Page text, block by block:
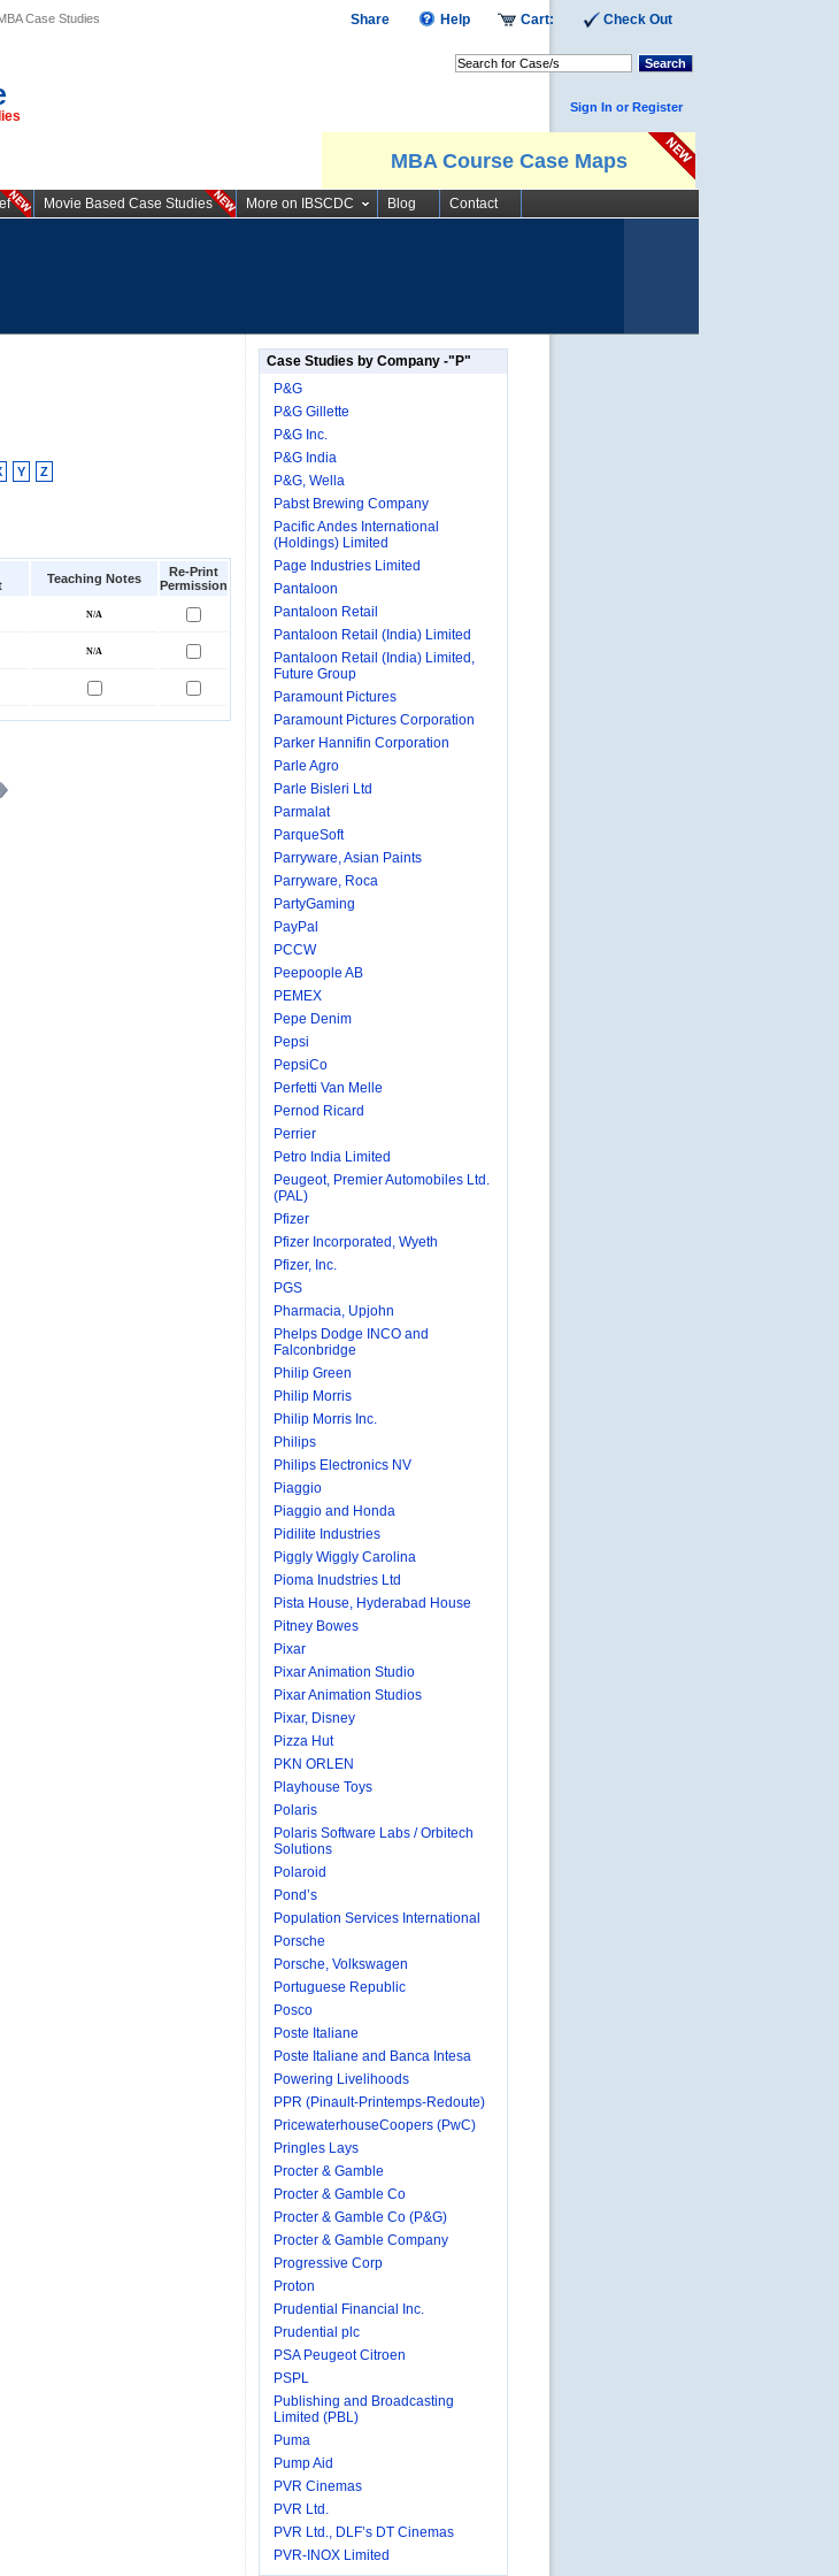
Case Studies Share Help Cart: Check Out
Search
Sign In or Register
MBA Course Case Maps
Movie Based Case Studies More on IBSCDC Blog Contact
Y Z
Teaching Notes
Re-Print
Permission
Case Studies by Company -"P"
P&G
P&G Gillette
P&G Inc.
P&G India
P&G, Wella
Pabst Brewing Company
Pacific Andes International
(Holdings) Limited
Page Industries Limited
Pantaloon
Pantaloon Retail
Pantaloon Retail (India) Limited
Pantaloon Retail (India) Limited,
Future Group
Paramount Pictures
Paramount Pictures Corporation
Parker Hannifin Corporation
Parle Agro
Parle Bisleri Ltd
Parmalat
ParqueSoft
Parryware, Asian Paints
Parryware, Roca
PartyGaming
PayPal
PCCW
Peepoople AB
PEMEX
Pepe Denim
Pepsi
PepsiCo
Perfetti Van Melle
Pernod Ricard
Perrier
Petro India Limited
Peugeot, Premier Automobiles Ltd.
(PAL)
Pfizer
Pfizer Incorporated, Wyeth
Pfizer, Inc.
PGS
Pharmacia, Upjohn
Phelps Dodge INCO and
Falconbridge
Philip Green
Philip Morris
Philip Morris Inc.
Philips
Philips Electronics NV
Piaggio
Piaggio and Honda
Pidilite Industries
Piggly Wiggly Carolina
Pioma Inudstries Ltd
Pista House, Hyderabad House
Pitney Bowes
Pixar
Pixar Animation Studio
Pixar Animation Studios
Pixar, Disney
Pizza Hut
PKN ORLEN
Playhouse Toys
Polaris
Polaris Software Labs / Orbitech
Solutions
Polaroid
Pond’s
Population Services International
Porsche
Porsche, Volkswagen
Portuguese Republic
Posco
Poste Italiane
Poste Italiane and Banca Intesa
Powering Livelihoods
PPR (Pinault-Printemps-Redoute)
PricewaterhouseCoopers (PwC)
Pringles Lays
Procter & Gamble
Procter & Gamble Co
Procter & Gamble Co (P&G)
Procter & Gamble Company
Progressive Corp
Proton
Prudential Financial Inc.
Prudential plc
PSA Peugeot Citroen
PSPL
Publishing and Broadcasting
Limited (PBL)
Puma
Pump Aid
PVR Cinemas
PVR Ltd.
PVR Ltd., DLF’s DT Cinemas
PVR-INOX Limited